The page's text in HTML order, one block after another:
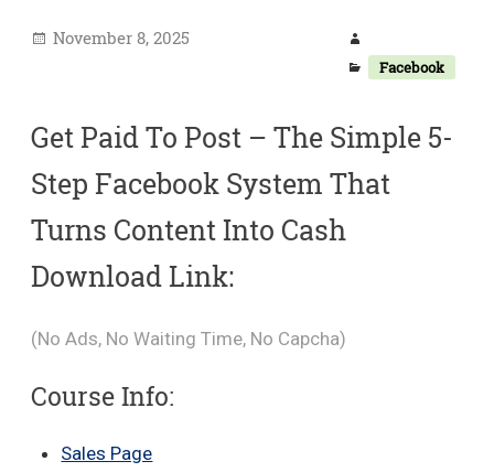
Facebook
November 8, 2025
Get Paid To Post – The Simple 5-
Step Facebook System That
Turns Content Into Cash
Download Link:
(No Ads, No Waiting Time, No Capcha)
Course Info:
Sales Page